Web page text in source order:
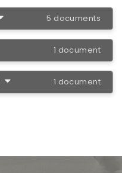
5 documents
1 document
1 document